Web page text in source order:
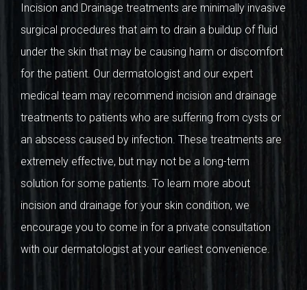
Incision and Drainage treatments are minimally invasive
surgical procedures that aim to drain a buildup of fluid
under the skin that may be causing harm or discomfort
for the patient. Our dermatologist and our expert
medical team may recommend incision and drainage
treatments to patients who are suffering from cysts or
an abscess caused by infection. These treatments are
extremely effective, but may not be a long-term
solution for some patients. To learn more about
incision and drainage for your skin condition, we
encourage you to come in for a private consultation
with our dermatologist at your earliest convenience.